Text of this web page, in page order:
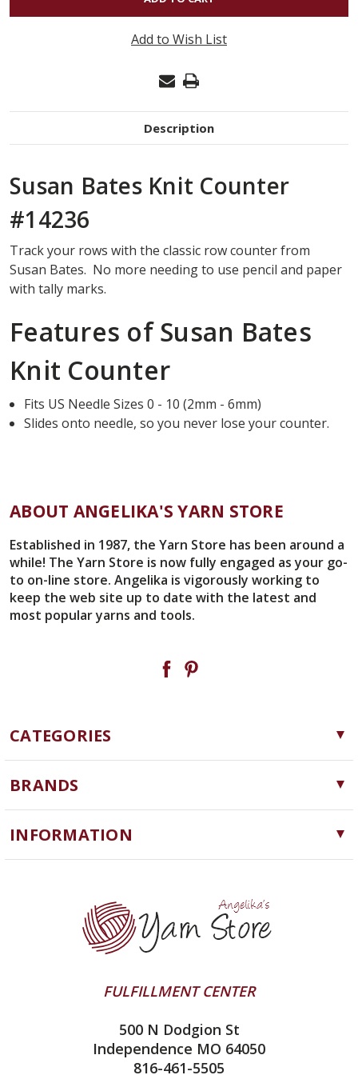
BATES
KNIT
0-
10
Add to Wish List
Description
Susan Bates Knit Counter
#14236
Track your rows with the classic row counter from
Susan Bates. No more needing to use pencil and paper
with tally marks.
Features of Susan Bates
Knit Counter
Fits US Needle Sizes 0 - 10 (2mm - 6mm)
Slides onto needle, so you never lose your counter.
ABOUT ANGELIKA'S YARN STORE
Established in 1987, the Yarn Store has been around a
while! The Yarn Store is now fully engaged as your go-
to on-line store. Angelika is vigorously working to
keep the web site up to date with the latest and
most popular yarns and tools.
CATEGORIES
Yarn
Needles, Hooks and Tools
Notions
BRANDS
Cascade Yarns
ChiaoGoo
Queensland Collection
Juniper Moon Farm
INFORMATION
Yarn Store
Contact Us
Yarn Winding Service
Shipping & Returns
All About Knitting Machines
Technique Seaming Row to Row
FULFILLMENT CENTER
500 N Dodgion St
Independence MO 64050
816-461-5505